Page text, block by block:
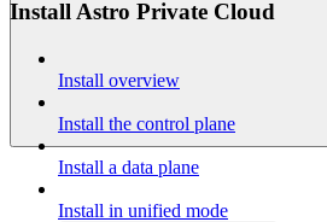
Install Astro Private Cloud
Install overview
Install the control plane
Install a data plane
Install in unified mode